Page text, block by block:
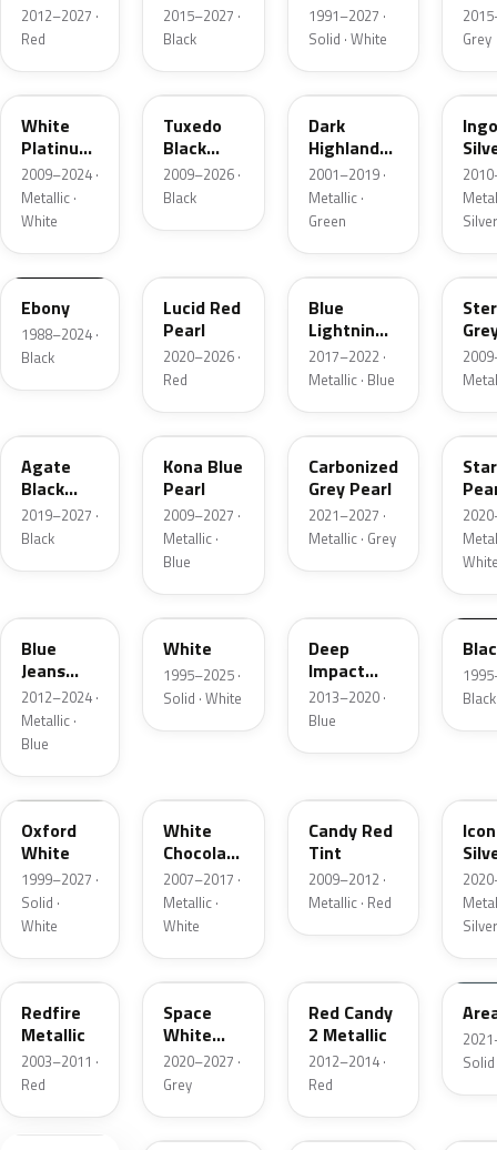
2012–2027 ·
Red
Pearl
2015–2027 ·
Black
1991–2027 ·
Solid · White
Grey
UG
White
Platinum
Tricoat
2009–2024 ·
Metallic ·
White
UH
Tuxedo
Black
Metallic
2009–2026 ·
Black
PX
Dark
Highland
Green
Metallic
2001–2019 ·
Metallic ·
Green
UX
Silver
UA
Ebony
1988–2024 ·
Black
Lucid Red
Pearl
2020–2026 ·
Red
N6
Blue
Lightning
Metallic
2017–2022 ·
Metallic · Blue
UJ
Agate
Black
Metallic
2019–2027 ·
Black
L6
Kona Blue
Pearl
2009–2027 ·
Metallic ·
Blue
M7
Carbonized
Grey Pearl
2021–2027 ·
Metallic · Grey
AZ
Blue
Jeans
Metallic
2012–2024 ·
Metallic ·
Blue
M6514D
White
1995–2025 ·
Solid · White
Deep
Impact
Blue
Metallic
2013–2020 ·
Blue
Black
Z1
Oxford
White
1999–2027 ·
Solid ·
White
White
Chocolate
Tricoat
2007–2017 ·
Metallic ·
White
Candy Red
Tint
2009–2012 ·
Metallic · Red
Silver
G2
Redfire
Metallic
2003–2011 ·
Red
A3
Space
White
Pearl
2020–2027 ·
Grey
Red Candy
2 Metallic
2012–2014 ·
Red
KU
Solid
J1 D7